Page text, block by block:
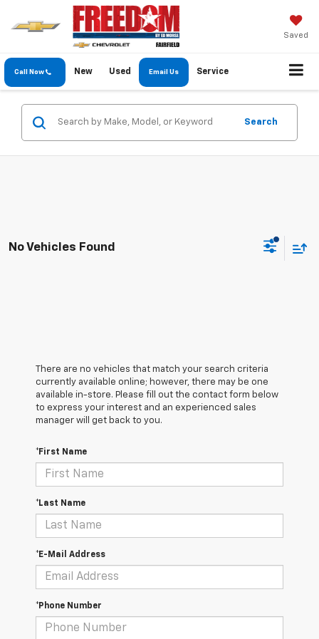
Saved
Call Now New Used Email Us Service
Search
No Vehicles Found
There are no vehicles that match your search criteria
currently available online; however, there may be one
available in-store. Please fill out the contact form below
to express your interest and an experienced sales
manager will get back to you.
*First Name
*Last Name
*E-Mail Address
*Phone Number